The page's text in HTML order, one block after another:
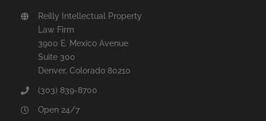
Reilly Intellectual Property
Law Firm
3900 E. Mexico Avenue
Suite 300
Denver, Colorado 80210
(303) 839-8700
Open 24/7